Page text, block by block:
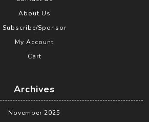
About Us
Subscribe/Sponsor
My Account
Cart
Archives
November 2025